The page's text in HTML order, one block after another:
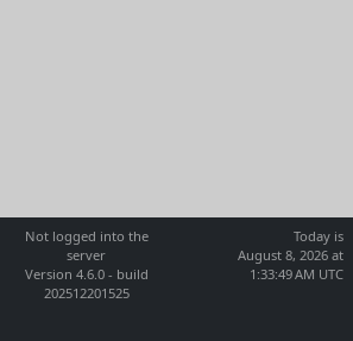
Not logged into the
server
Version 4.6.0 - build
202512201525
Today is
August 8, 2026 at
1:33:49 AM UTC